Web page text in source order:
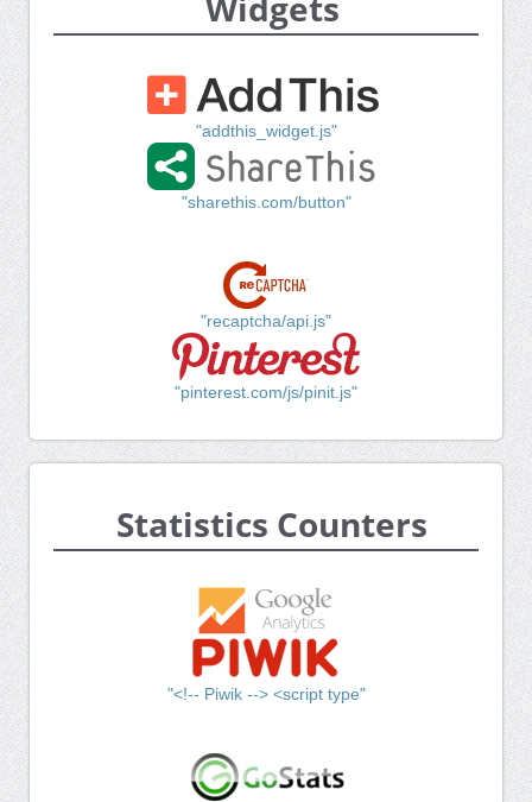
"addthis_widget.js"
"sharethis.com/button"
"recaptcha/api.js"
"pinterest.com/js/pinit.js"
Statistics Counters
"<!-- Piwik --> <script type"